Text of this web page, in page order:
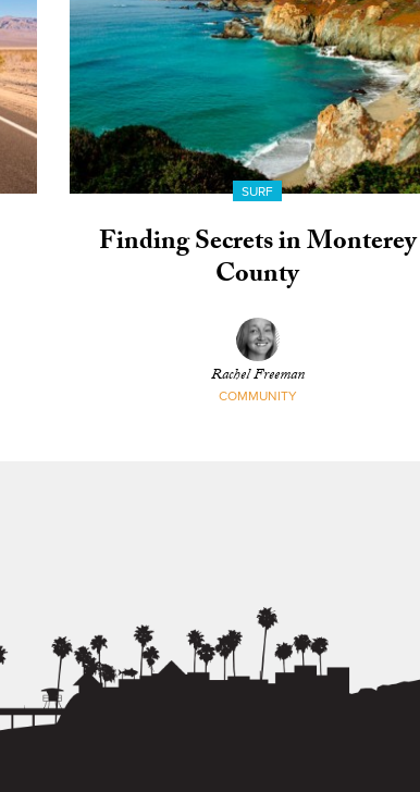
SURF
Finding Secrets in Monterey
County
Rachel Freeman
COMMUNITY